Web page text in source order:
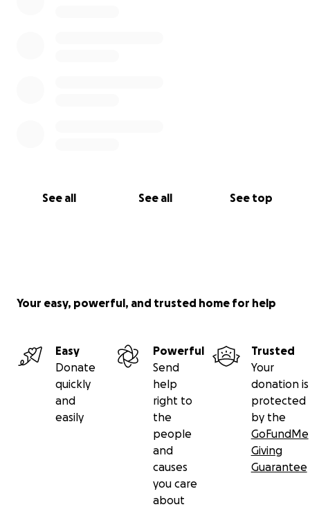
See all See all See top
Your easy, powerful, and trusted home for help
Easy
Donate
quickly
and
easily
Powerful
Send
help
right to
the
people
and
causes
you care
about
Trusted
Your
donation is
protected
by the
GoFundMe
Giving
Guarantee